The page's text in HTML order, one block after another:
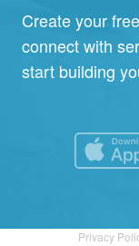
Create your
connect with
start building
Privacy